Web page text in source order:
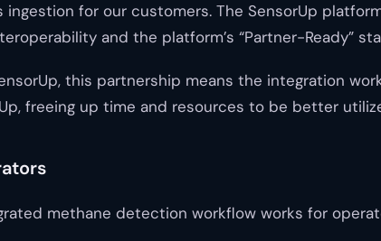
for our customers. The SensorUp
and the platform’s “Partner-Ready”
this partnership means the integration
freeing up time and resources to be better
methane detection workflow works for